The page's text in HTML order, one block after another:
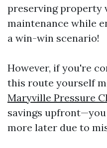
preserving property
maintenance while
a win-win scenario!
However, if you're
this route yourself
Maryville Pressure
savings
more later due to